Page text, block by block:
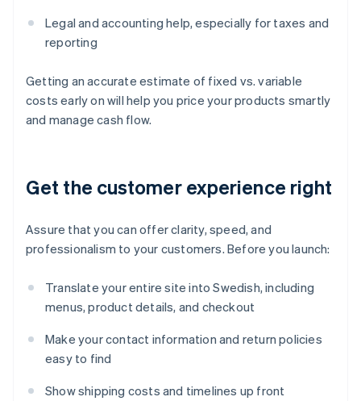
Legal and accounting help, especially for taxes and
reporting
Getting an accurate estimate of fixed vs. variable
costs early on will help you price your products smartly
and manage cash flow.
Get the customer experience right
Assure that you can offer clarity, speed, and
professionalism to your customers. Before you launch:
Translate your entire site into Swedish, including
menus, product details, and checkout
Make your contact information and return policies
easy to find
Show shipping costs and timelines up front